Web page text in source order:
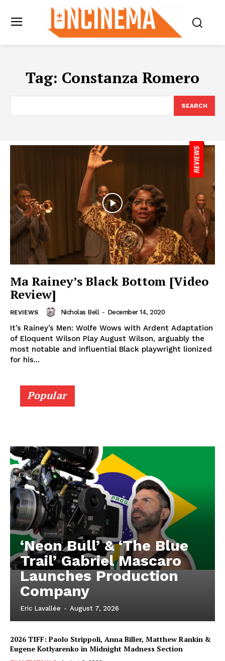
Tag: Constanza Romero
SEARCH
Ma Rainey’s Black Bottom [Video
Review]
REVIEWS Nicholas Bell - December 14, 2020
It’s Rainey’s Men: Wolfe Wows with Ardent Adaptation
of Eloquent Wilson Play August Wilson, arguably the
most notable and influential Black playwright lionized
for his...
Popular
‘Neon Bull’ & ‘The Blue
Trail’ Gabriel Mascaro
Launches Production
Company
Eric Lavallée - August 7, 2026
2026 TIFF: Paolo Strippoli, Anna Biller, Matthew Rankin &
Eugene Kotlyarenko in Midnight Madness Section